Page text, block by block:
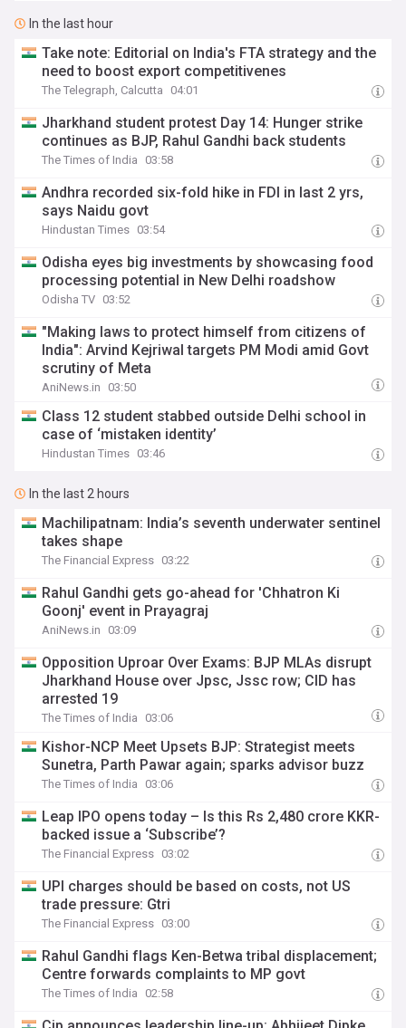
In the last hour
Take note: Editorial on India's FTA strategy and the
need to boost export competitivenes
The Telegraph, Calcutta 04:01
Jharkhand student protest Day 14: Hunger strike
continues as BJP, Rahul Gandhi back students
The Times of India 03:58
Andhra recorded six-fold hike in FDI in last 2 yrs,
says Naidu govt
Hindustan Times 03:54
Odisha eyes big investments by showcasing food
processing potential in New Delhi roadshow
Odisha TV 03:52
"Making laws to protect himself from citizens of
India": Arvind Kejriwal targets PM Modi amid Govt
scrutiny of Meta
AniNews.in 03:50
Class 12 student stabbed outside Delhi school in
case of ‘mistaken identity’
Hindustan Times 03:46
In the last 2 hours
Machilipatnam: India’s seventh underwater sentinel
takes shape
The Financial Express 03:22
Rahul Gandhi gets go-ahead for 'Chhatron Ki
Goonj' event in Prayagraj
AniNews.in 03:09
Opposition Uproar Over Exams: BJP MLAs disrupt
Jharkhand House over Jpsc, Jssc row; CID has
arrested 19
The Times of India 03:06
Kishor-NCP Meet Upsets BJP: Strategist meets
Sunetra, Parth Pawar again; sparks advisor buzz
The Times of India 03:06
Leap IPO opens today – Is this Rs 2,480 crore KKR-
backed issue a ‘Subscribe’?
The Financial Express 03:02
UPI charges should be based on costs, not US
trade pressure: Gtri
The Financial Express 03:00
Rahul Gandhi flags Ken-Betwa tribal displacement;
Centre forwards complaints to MP govt
The Times of India 02:58